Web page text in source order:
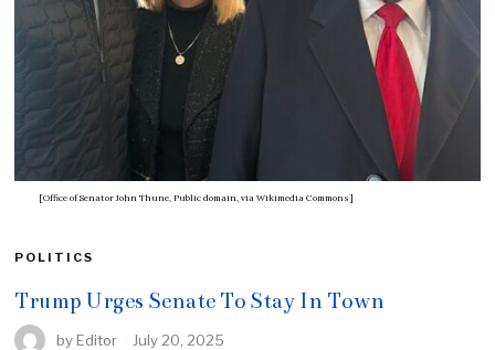
[Office of Senator John Thune, Public domain, via Wikimedia Commons]
POLITICS
Trump Urges Senate To Stay In Town
by Editor July 20, 2025